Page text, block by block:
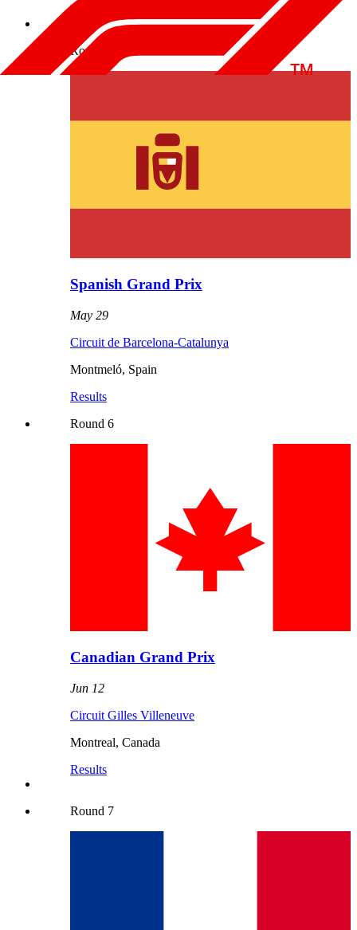
Results
Round
Spanish Grand Prix
May 29
Circuit de Barcelona-Catalunya
Montmeló, Spain
Results
Round 6
Canadian Grand Prix
Jun 12
Circuit Gilles Villeneuve
Montreal, Canada
Results
Round 7